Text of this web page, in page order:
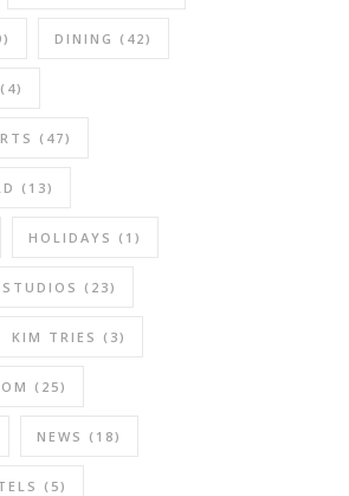
DINING (42)
(4)
(47)
(13)
HOLIDAYS (1)
(23)
KIM TRIES (3)
(25)
NEWS (18)
(5)